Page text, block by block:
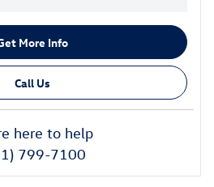
More Info
Call Us
here to help
799-7100